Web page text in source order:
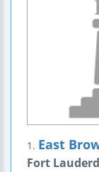
1. East
Fort